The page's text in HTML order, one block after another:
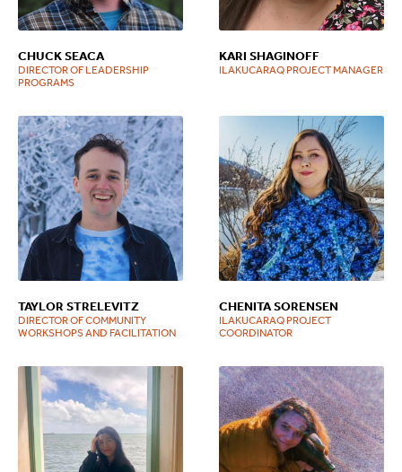
CHUCK SEACA
DIRECTOR OF LEADERSHIP
PROGRAMS
KARI SHAGINOFF
ILAKUCARAQ PROJECT MANAGER
TAYLOR STRELEVITZ
DIRECTOR OF COMMUNITY
WORKSHOPS AND FACILITATION
CHENITA SORENSEN
ILAKUCARAQ PROJECT
COORDINATOR